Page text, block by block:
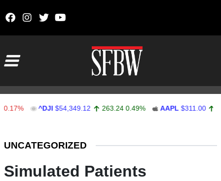
^DJI $54,349.12 263.24 0.49% AAPL $311.00 1.62
UNCATEGORIZED
Simulated Patients